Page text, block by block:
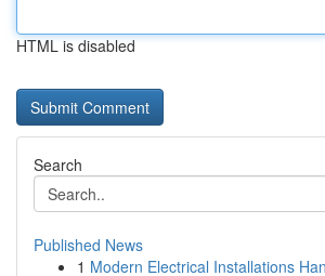
HTML is disabled
Search
Published News
1 Modern Electrical Installations